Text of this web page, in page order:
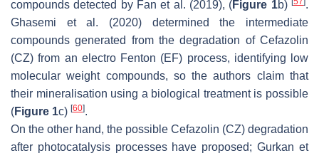
compounds detected by Fan et al. (2019), (Figure 1b)
.
Ghasemi et al. (2020) determined the intermediate
compounds generated from the degradation of Cefazolin
(CZ) from an electro Fenton (EF) process, identifying low
molecular weight compounds, so the authors claim that
their mineralisation using a biological treatment is possible
(Figure 1c) [60].
On the other hand, the possible Cefazolin (CZ) degradation
after photocatalysis processes have proposed; Gurkan et